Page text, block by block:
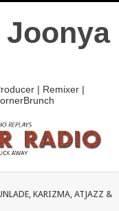
Joonya
| Remixer |
KARIZMA, ATJAZZ &